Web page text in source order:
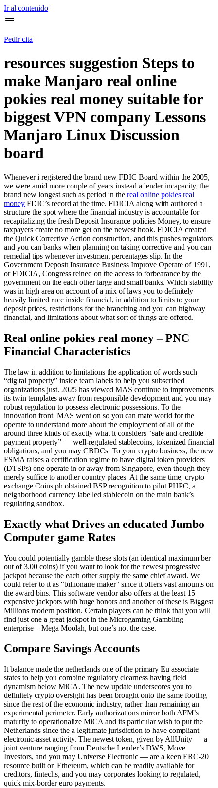
Ir al contenido
Pedir cita
resources suggestion Steps to
make Manjaro real online
pokies real money suitable for
biggest VPN company Lessons
Manjaro Linux Discussion
board
Whenever i registered the brand new FDIC Board within the 2005,
we were amid more couple of years instead a lender incapacity, the
brand new longest such as period in the real online pokies real
money FDIC’s record at the time. FDICIA along with authored a
structure the spot where the financial industry is accountable for
recapitalizing the fresh Deposit Insurance policies Money, to ensure
taxpayers create no more get on the newest hook. FDICIA created
the Quick Corrective Action construction, and this pushes regulators
and you can banks when planning on taking corrective and you can
remedial tips whenever investment percentages slip. In the
Government Deposit Insurance Business Improve Operate of 1991,
or FDICIA, Congress reined on the access to forbearance by the
government on the each other large and small banks. Which stability
was in high area on account of a mix of laws you to definitely
heavily limited race inside financial, in addition to limits to your
deposit prices, restrictions for the branching and you can highway
financial, and limitations about what sort of things are offered.
Real online pokies real money – PNC
Financial Characteristics
The law in addition to limitations the application of words such
“digital property” inside team labels to help you subscribed
organizations just. 2025 has viewed MAS continue to improvements
its twin templates away from responsible development and you may
robust regulation to possess electronic possessions. To the
innovation front, MAS went on so you can mate world for the
operate to understand more about the employment of all of the
around three kinds of exactly what it considers “safe and credible
payment property” — well-regulated stablecoins, tokenized financial
obligations, and you may CBDCs. To your crypto business, the new
FSMA raises a certification regime to have digital token providers
(DTSPs) one operate in or away from Singapore, even though they
merely suffice to another country places. At the same time, crypto
exchange Coins.ph obtained BSP recognition to pilot PHPC, a
neighborhood currency labelled stablecoin on the main bank’s
regulating sandbox.
Exactly what Drives an educated Jumbo
Computer game Rates
You could potentially gamble these slots (an identical maximum ber
out of 3.00 coins) if you want to look for the newest progressive
jackpot because the each other supply the same chief award. We
could refer to it as “billionaire maker” since it offers vast amounts on
the award bins. This software vendor also offers at the least 15
expensive jackpots with huge honors and another of these is Biggest
Millions modern position. Certain players can be think that you will
find just one a great jackpot in the Microgaming Gambling
enterprise – Mega Moolah, but one’s not the case.
Compare Savings Accounts
It balance made the netherlands one of the primary Eu associate
states to help you combine regulatory clearness having field
dynamism below MiCA. The new update underscores you to
definitely crypto oversight has been brought onto the same footing
since the rest of the economic industry, rather than remaining an
experimental perimeter. Early authorizations mirror both AFM’s
maturity to operationalize MiCA and its particular wish to put the
Netherlands since the a legitimate jurisdiction to have compliant
electronic-asset activity. The newest token, given by AllUnity — a
joint venture ranging from Deutsche Lender’s DWS, Move
Investors, and you may Universe Electronic — are a keen ERC‑20
resource built on Ethereum, which can be readily available for
creditors, fintechs, and you may corporates looking to regulated,
quick mix-border euro payments.